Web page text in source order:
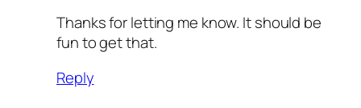
Thanks for letting me know. It should be
fun to get that.
Reply